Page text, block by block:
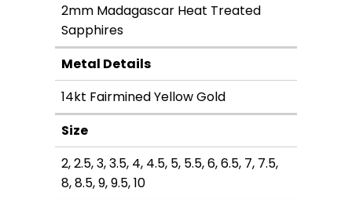
2mm Madagascar Heat Treated
Sapphires
Metal Details
14kt Fairmined Yellow Gold
Size
2, 2.5, 3, 3.5, 4, 4.5, 5, 5.5, 6, 6.5, 7, 7.5,
8, 8.5, 9, 9.5, 10